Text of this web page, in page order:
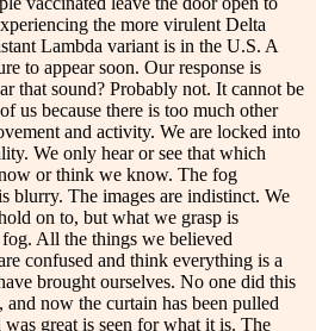
the more virulent Delta
Lambda variant is in the U.S. A
to appear soon. Our response is
that sound? Probably not. It cannot be
us because there is too much other
and activity. We are locked into
We only hear or see that which
or think we know. The fog
blurry. The images are indistinct. We
on to, but what we grasp is
All the things we believed
confused and think everything is a
brought ourselves. No one did this
now the curtain has been pulled
great is seen for what it is. The